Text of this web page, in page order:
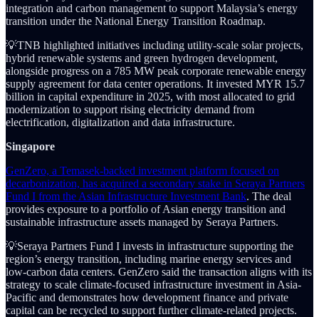
integration and carbon management to support Malaysia’s energy
transition under the National Energy Transition Roadmap.
💡TNB highlighted initiatives including utility-scale solar projects,
hybrid renewable systems and green hydrogen development,
alongside progress on a 785 MW peak corporate renewable energy
supply agreement for data center operations. It invested MYR 15.7
billion in capital expenditure in 2025, with most allocated to grid
modernization to support rising electricity demand from
electrification, digitalization and data infrastructure.
Singapore
GenZero, a Temasek-backed investment platform focused on
decarbonization, has acquired a secondary stake in Seraya Partners
Fund I from the Asian Infrastructure Investment Bank. The deal
provides exposure to a portfolio of Asian energy transition and
sustainable infrastructure assets managed by Seraya Partners.
💡Seraya Partners Fund I invests in infrastructure supporting the
region’s energy transition, including marine energy services and
low-carbon data centers. GenZero said the transaction aligns with its
strategy to scale climate-focused infrastructure investment in Asia-
Pacific and demonstrates how development finance and private
capital can be recycled to support further climate-related projects.